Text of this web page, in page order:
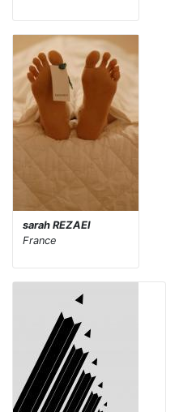
sarah REZAEI
France